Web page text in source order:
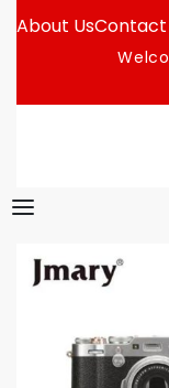
About UsContact